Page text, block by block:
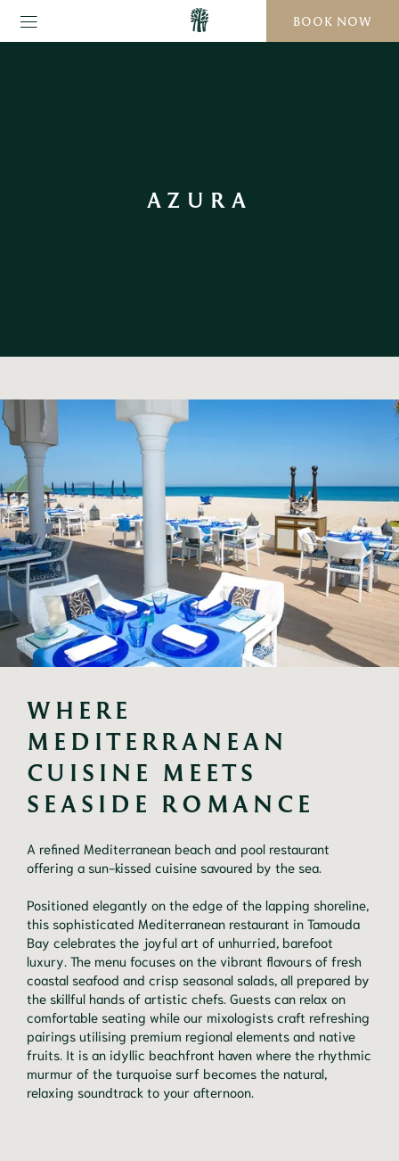
BOOK NOW
AZURA
WHERE
MEDITERRANEAN
CUISINE MEETS
SEASIDE ROMANCE
A refined Mediterranean beach and pool restaurant
offering a sun-kissed cuisine savoured by the sea.
Positioned elegantly on the edge of the lapping shoreline,
this sophisticated Mediterranean restaurant in Tamouda
Bay celebrates the joyful art of unhurried, barefoot
luxury. The menu focuses on the vibrant flavours of fresh
coastal seafood and crisp seasonal salads, all prepared by
the skillful hands of artistic chefs. Guests can relax on
comfortable seating while our mixologists craft refreshing
pairings utilising premium regional elements and native
fruits. It is an idyllic beachfront haven where the rhythmic
murmur of the turquoise surf becomes the natural,
relaxing soundtrack to your afternoon.